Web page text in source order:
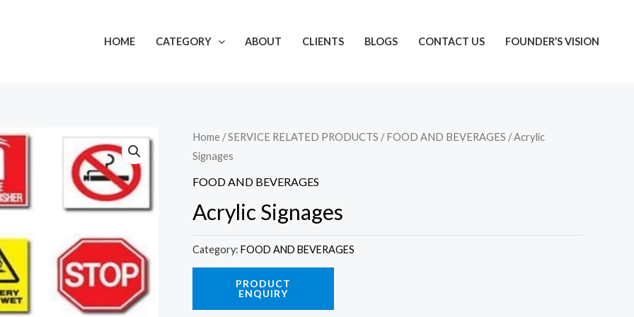
HOME CATEGORY ABOUT CLIENTS BLOGS CONTACT US FOUNDER’S VISION
Home /SERVICE RELATED PRODUCTS /FOOD AND BEVERAGES / Acrylic
Signages
FOOD AND BEVERAGES
Acrylic Signages
Category: FOOD AND BEVERAGES